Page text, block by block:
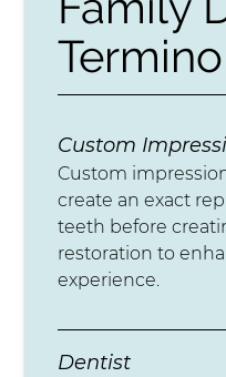
Custom
Custom
create an exact
teeth before
restoration to
experience.
Dentist